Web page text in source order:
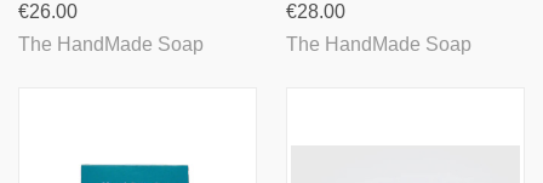
€26.00
The HandMade Soap
€28.00
The HandMade Soap